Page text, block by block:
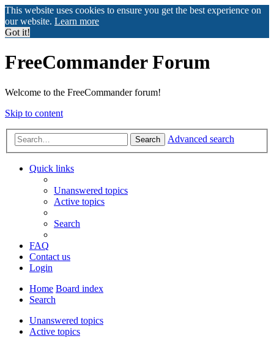
This website uses cookies to ensure you get the best experience on
our website. Learn more
Got it!
FreeCommander Forum
Welcome to the FreeCommander forum!
Skip to content
Search Advanced search
Quick links
Unanswered topics
Active topics
Search
FAQ
Contact us
Login
Home Board index
Search
Unanswered topics
Active topics